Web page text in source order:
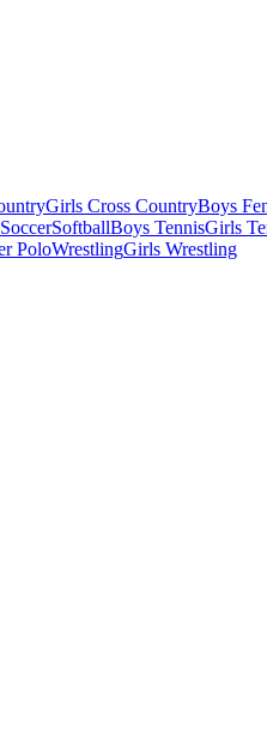
Girls Cross CountryBoys
SoftballBoys TennisGirls
PoloWrestlingGirls Wrestling